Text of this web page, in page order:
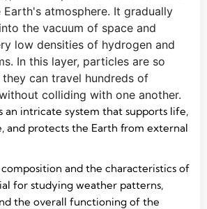
atmosphere. It gradually
the vacuum of space and
low densities of hydrogen and
In this layer, particles are so
can travel hundreds of
colliding with one another.
an intricate system that supports life,
and protects the Earth from external
and the characteristics of
for studying weather patterns,
the overall functioning of the